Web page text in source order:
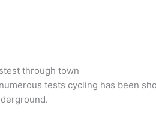
through town
tests cycling has been